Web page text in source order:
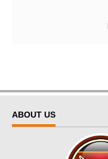
ABOUT US